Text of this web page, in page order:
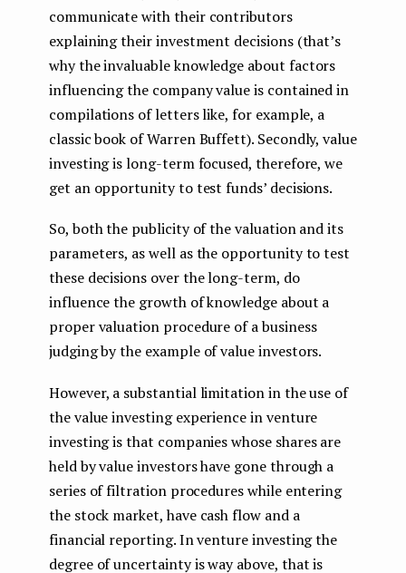
communicate with their contributors
explaining their investment decisions (that’s
why the invaluable knowledge about factors
influencing the company value is contained in
compilations of letters like, for example, a
classic book of Warren Buffett). Secondly, value
investing is long-term focused, therefore, we
get an opportunity to test funds’ decisions.
So, both the publicity of the valuation and its
parameters, as well as the opportunity to test
these decisions over the long-term, do
influence the growth of knowledge about a
proper valuation procedure of a business
judging by the example of value investors.
However, a substantial limitation in the use of
the value investing experience in venture
investing is that companies whose shares are
held by value investors have gone through a
series of filtration procedures while entering
the stock market, have cash flow and a
financial reporting. In venture investing the
degree of uncertainty is way above, that is